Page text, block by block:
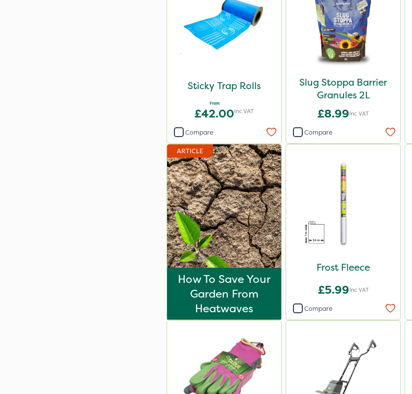
Sticky Trap Rolls
From
£42.00Inc VAT
Compare
Slug Stoppa Barrier
Granules 2L
£8.99Inc VAT
Compare
ARTICLE
How To Save Your
Garden From
Heatwaves
Frost Fleece
£5.99Inc VAT
Compare